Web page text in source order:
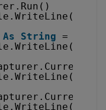
As String =